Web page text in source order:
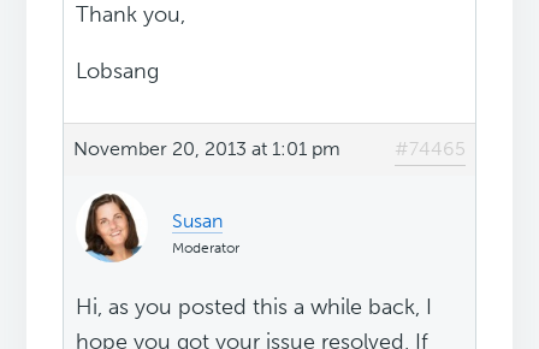
Thank you,
Lobsang
November 20, 2013 at 1:01 pm #74465
Susan
Moderator
Hi, as you posted this a while back, I
hope you got your issue resolved. If